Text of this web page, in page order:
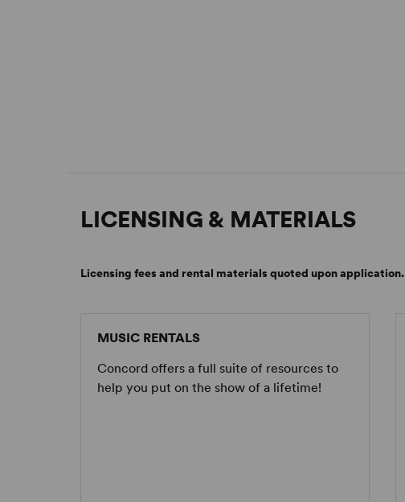
LICENSING & MATERIALS
Licensing fees and rental materials quoted upon application.
MUSIC RENTALS
Concord offers a full suite of resources to
help you put on the show of a lifetime!